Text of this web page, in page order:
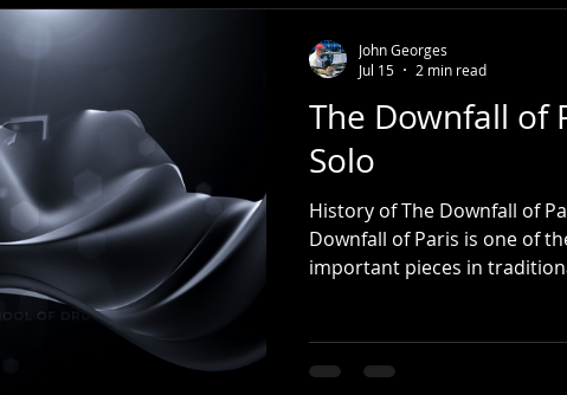
The Downfall of
Solo
History of The Downfall of
Downfall of Paris is one of
important pieces in
roots to the French
John Georges
Jul 15
2 min read